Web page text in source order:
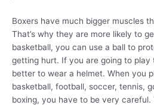
Boxers have much bigger muscles
That’s why they are more likely to
basketball, you can use a ball to
getting hurt. If you are going to play
better to wear a helmet. When you
basketball, football, soccer, tennis,
boxing, you have to be very careful.